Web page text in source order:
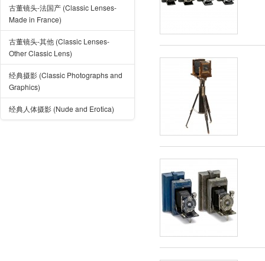
古董镜头-法国产 (Classic Lenses-
Made in France)
古董镜头-其他 (Classic Lenses-
Other Classic Lens)
经典摄影 (Classic Photographs and
Graphics)
经典人体摄影 (Nude and Erotica)